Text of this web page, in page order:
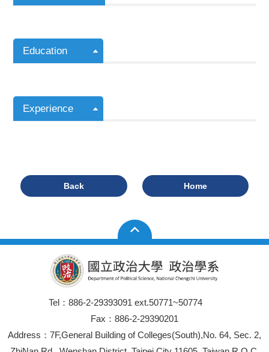
Education
Experience
Back Home
Tel：886-2-29393091 ext.50771~50774
Fax：886-2-29390201
Address：7F,General Building of Colleges(South),No. 64, Sec. 2,